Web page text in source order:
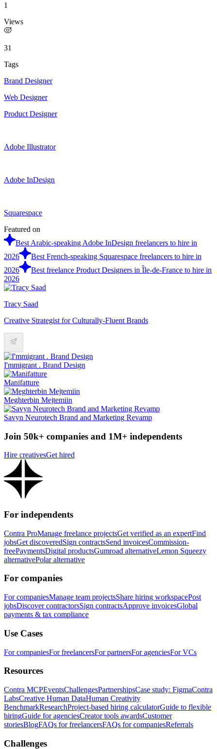
1
Views
31
Tags
Brand Designer
Web Designer
Product Designer
Adobe Illustrator
Adobe InDesign
Squarespace
Featured on
Best Arabic-speaking Adobe InDesign freelancers to hire in
2026
Best French-speaking Squarespace freelancers to hire in
2026
Best freelance Product Designers in Île-de-France to hire in
2026
Tracy Saad
Creative Strategist for Culturally-Fluent Brands
I'mmigrant . Brand Design
Manifatture
Meghterbin Mejtemiin
Savyn Neurotech Brand and Marketing Revamp
Join 50k+ companies and 1M+ independents
Hire creativesGet hired
For independents
Contra ProManage freelance projectsGet verified as an expertFind
jobsGet discoveredSign contractsSend invoicesCommission-
freePaymentsDigital productsGumroad alternativeLemon Squeezy
alternativePolar alternative
For companies
For companiesManage team projectsShare hiring workspacePost
jobsDiscover contractorsSign contractsApprove invoicesGlobal
payments & tax compliance
Use Cases
For companiesFor freelancersFor partnersFor agenciesFor VCs
Resources
Contra MCPEventsChallengesPartnershipsCase study: FigmaContra
LabsCreative Human DataHuman Creativity
BenchmarkResearchProject-based hiring calculatorGuide to flexible
hiringGuide for agenciesCreator tools awardsCustomer
storiesBlogFAQs for freelancersFAQs for companiesReferrals
Challenges